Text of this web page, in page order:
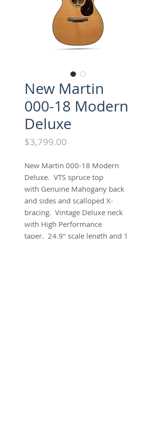
New Martin
000-18 Modern
Deluxe
$3,799.00
New Martin 000-18 Modern
Deluxe. VTS spruce top
with Genuine Mahogany back
and sides and scalloped X-
bracing. Vintage Deluxe neck
with High Performance
taper. 24.9" scale length and 1